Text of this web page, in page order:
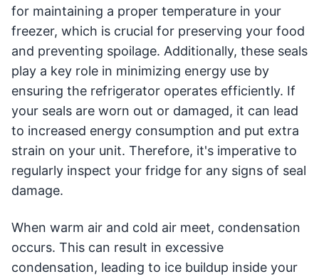
for maintaining a proper temperature in your
freezer, which is crucial for preserving your food
and preventing spoilage. Additionally, these seals
play a key role in minimizing energy use by
ensuring the refrigerator operates efficiently. If
your seals are worn out or damaged, it can lead
to increased energy consumption and put extra
strain on your unit. Therefore, it's imperative to
regularly inspect your fridge for any signs of seal
damage.
When warm air and cold air meet, condensation
occurs. This can result in excessive
condensation, leading to ice buildup inside your